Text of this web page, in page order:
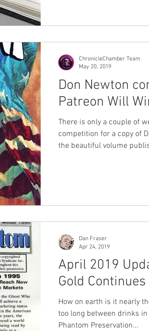
Don Newton
Patreon Will
There is only a couple of
competition for a copy of
the beautiful volume
ChronicleChamber Team
May 20, 2019
April 2019
Gold
How on earth is it nearly
too long between drinks
Phantom Preservation...
Dan Fraser
Apr 24, 2019